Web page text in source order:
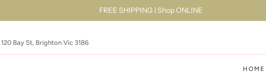
FREE SHIPPING | Shop ONLINE
120 Bay St, Brighton Vic 3186
HOME